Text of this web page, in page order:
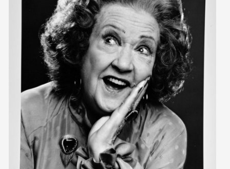
members
contact